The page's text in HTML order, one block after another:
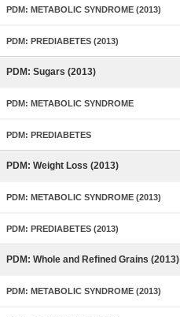
PDM: METABOLIC SYNDROME (2013)
PDM: PREDIABETES (2013)
PDM: Sugars (2013)
PDM: METABOLIC SYNDROME
PDM: PREDIABETES
PDM: Weight Loss (2013)
PDM: METABOLIC SYNDROME (2013)
PDM: PREDIABETES (2013)
PDM: Whole and Refined Grains (2013)
PDM: METABOLIC SYNDROME (2013)